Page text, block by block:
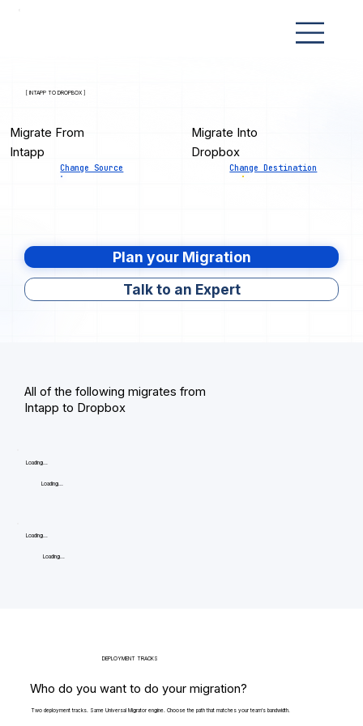
[ INTAPP TO DROPBOX ]
Migrate From
Intapp
Change Source
Migrate Into
Dropbox
Change Destination
Plan your Migration
Talk to an Expert
All of the following migrates from
Intapp to Dropbox
Loading...
Loading...
Loading...
Loading...
DEPLOYMENT TRACKS
Who do you want to do your migration?
Two deployment tracks. Same Universal Migrator engine. Choose the path that matches your team's bandwidth.